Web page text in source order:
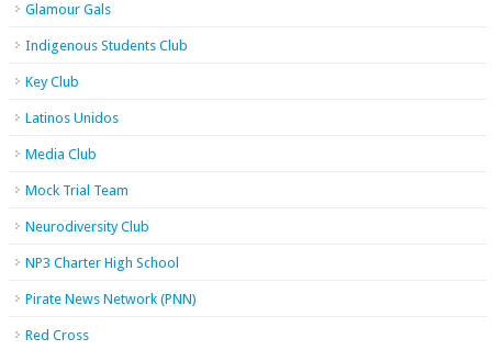
Glamour Gals
Indigenous Students Club
Key Club
Latinos Unidos
Media Club
Mock Trial Team
Neurodiversity Club
NP3 Charter High School
Pirate News Network (PNN)
Red Cross